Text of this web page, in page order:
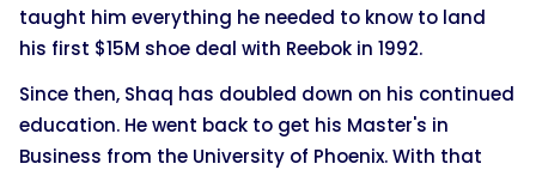
taught him everything he needed to know to land
his first $15M shoe deal with Reebok in 1992.
Since then, Shaq has doubled down on his continued
education. He went back to get his Master's in
Business from the University of Phoenix. With that